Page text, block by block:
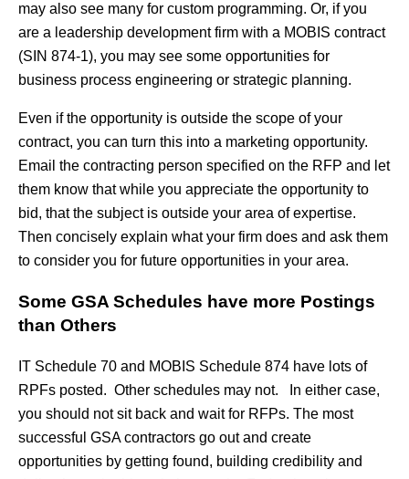
may also see many for custom programming. Or, if you
are a leadership development firm with a MOBIS contract
(SIN 874-1), you may see some opportunities for
business process engineering or strategic planning.
Even if the opportunity is outside the scope of your
contract, you can turn this into a marketing opportunity.
Email the contracting person specified on the RFP and let
them know that while you appreciate the opportunity to
bid, that the subject is outside your area of expertise.
Then concisely explain what your firm does and ask them
to consider you for future opportunities in your area.
Some GSA Schedules have more Postings
than Others
IT Schedule 70 and MOBIS Schedule 874 have lots of
RPFs posted. Other schedules may not. In either case,
you should not sit back and wait for RFPs. The most
successful GSA contractors go out and create
opportunities by getting found, building credibility and